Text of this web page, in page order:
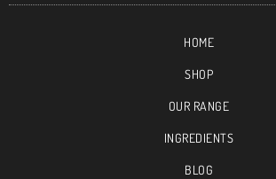
HOME
SHOP
OUR RANGE
INGREDIENTS
BLOG